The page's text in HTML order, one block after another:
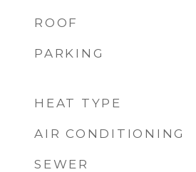
ROOF
PARKING
HEAT TYPE
AIR CONDITIONING
SEWER